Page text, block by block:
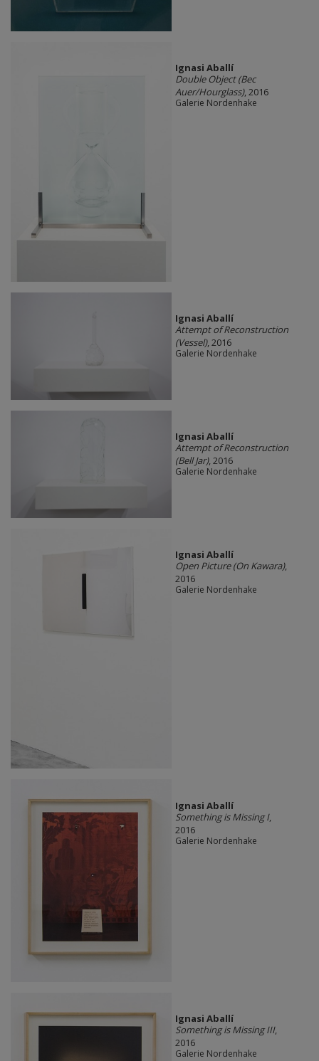
Ignasi Aballí
Double Object (Bec
Auer/Hourglass), 2016
Galerie Nordenhake
Ignasi Aballí
Attempt of Reconstruction
(Vessel), 2016
Galerie Nordenhake
Ignasi Aballí
Attempt of Reconstruction
(Bell Jar), 2016
Galerie Nordenhake
Ignasi Aballí
Open Picture (On Kawara),
2016
Galerie Nordenhake
Ignasi Aballí
Something is Missing I,
2016
Galerie Nordenhake
Ignasi Aballí
Something is Missing III,
2016
Galerie Nordenhake